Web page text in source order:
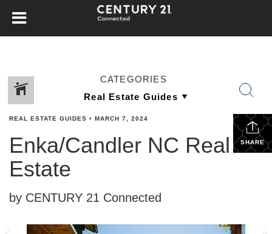
CATEGORIES
SHARE
REAL ESTATE GUIDES • MARCH 7, 2024
Enka/Candler NC Real
Estate
by CENTURY 21 Connected